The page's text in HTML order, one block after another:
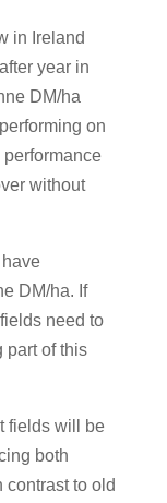
in Ireland
year in
DM/ha
on
without
DM/ha. If
need to
part of this
fields will be
both
to old